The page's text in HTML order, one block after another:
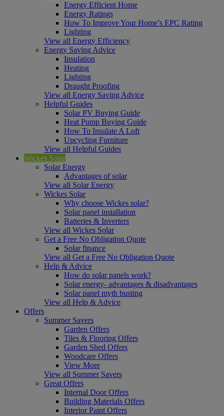
Energy Efficient Home
Energy Ratings
How To Improve Your Home’s EPC Rating
Lighting
View all Energy Efficiency
Energy Saving Advice
Insulation
Heating
Lighting
Draught Proofing
View all Energy Saving Advice
Helpful Guides
Solar PV Buying Guide
Heat Pump Buying Guide
How To Insulate A Loft
Upcycling Furniture
View all Helpful Guides
Wickes Solar
Solar Energy
Advantages of solar
View all Solar Energy
Wickes Solar
Why choose Wickes solar?
Solar panel installation
Batteries & Inverters
View all Wickes Solar
Get a Free No Obligation Quote
Solar finance
View all Get a Free No Obligation Quote
Help & Advice
How do solar panels work?
Solar energy- advantages & disadvantages
Solar panel myth busting
View all Help & Advice
Offers
Summer Savers
Garden Offers
Tiles & Flooring Offers
Garden Shed Offers
Woodcare Offers
View More
View all Summer Savers
Great Offers
Internal Door Offers
Building Materials Offers
Interior Paint Offers